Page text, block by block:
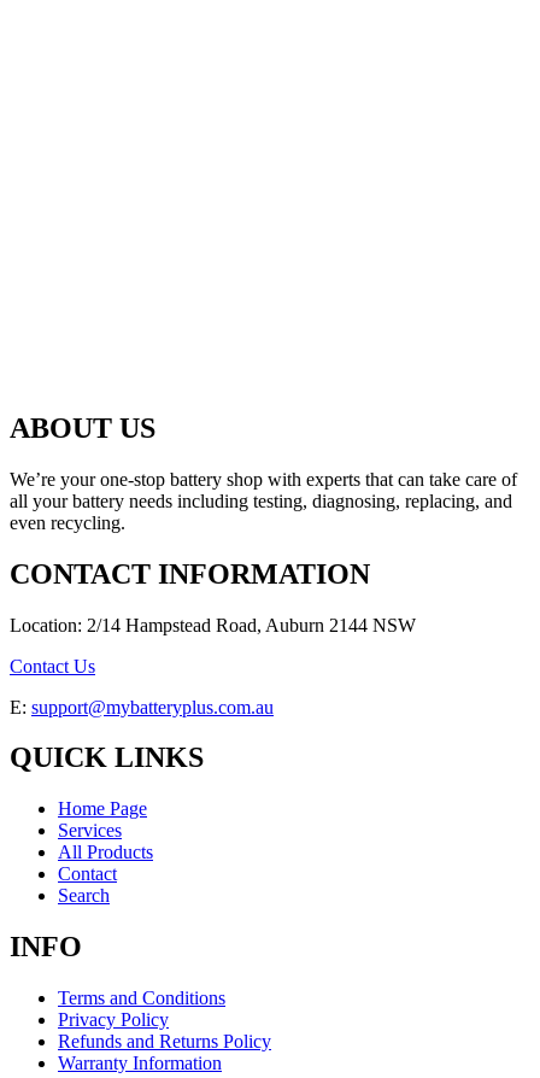
ABOUT US
We’re your one-stop battery shop with experts that can take care of
all your battery needs including testing, diagnosing, replacing, and
even recycling.
CONTACT INFORMATION
Location: 2/14 Hampstead Road, Auburn 2144 NSW
Contact Us
E: support@mybatteryplus.com.au
QUICK LINKS
Home Page
Services
All Products
Contact
Search
INFO
Terms and Conditions
Privacy Policy
Refunds and Returns Policy
Warranty Information